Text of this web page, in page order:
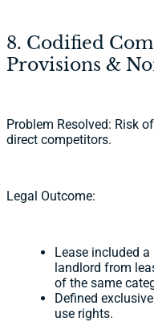
8. Codified
Provisions &
Problem Resolved: Risk
direct competitors.
Legal Outcome:
Lease included
landlord from
of the same
Defined
use rights.